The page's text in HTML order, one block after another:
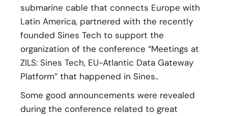
submarine cable that connects Europe with
Latin America, partnered with the recently
founded Sines Tech to support the
organization of the conference “Meetings at
ZILS: Sines Tech, EU-Atlantic Data Gateway
Platform” that happened in Sines..
Some good announcements were revealed
during the conference related to great